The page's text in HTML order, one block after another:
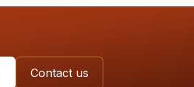
Contact us